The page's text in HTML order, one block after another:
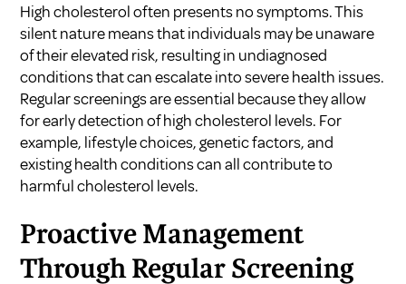
High cholesterol often presents no symptoms. This
silent nature means that individuals may be unaware
of their elevated risk, resulting in undiagnosed
conditions that can escalate into severe health issues.
Regular screenings are essential because they allow
for early detection of high cholesterol levels. For
example, lifestyle choices, genetic factors, and
existing health conditions can all contribute to
harmful cholesterol levels.
Proactive Management
Through Regular Screening